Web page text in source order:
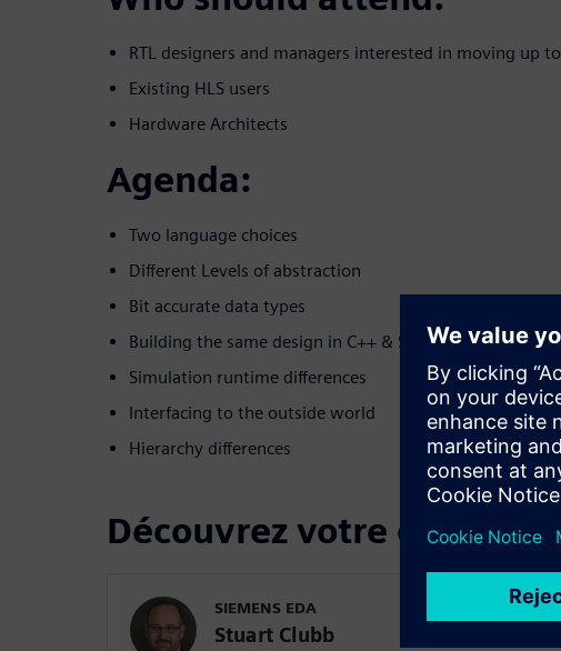
RTL designers and managers interested in moving up
Existing HLS users
Hardware Architects
Agenda:
Two language choices
Different Levels of abstraction
Bit accurate data types
Building the same design in C++ & SystemC
Simulation runtime differences
Interfacing to the outside world
Hierarchy differences
Découvrez votre
SIEMENS EDA
Stuart Clubb